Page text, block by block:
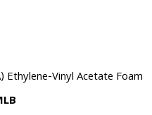
Ethylene-Vinyl Acetate Foam